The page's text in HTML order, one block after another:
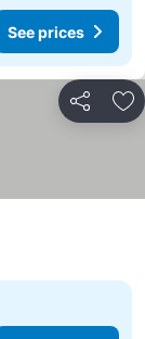
See prices
Share
prices